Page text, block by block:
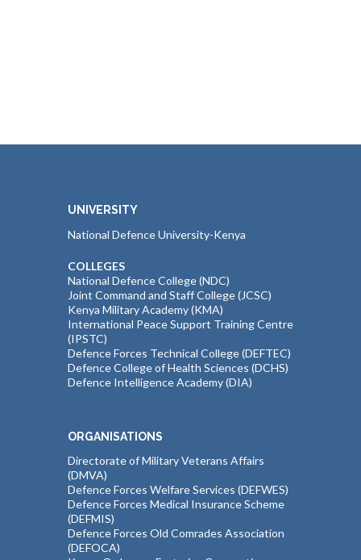
UNIVERSITY
National Defence University-Kenya
COLLEGES
National Defence College (NDC)
Joint Command and Staff College (JCSC)
Kenya Military Academy (KMA)
International Peace Support Training Centre
(IPSTC)
Defence Forces Technical College (DEFTEC)
Defence College of Health Sciences (DCHS)
Defence Intelligence Academy (DIA)
ORGANISATIONS
Directorate of Military Veterans Affairs
(DMVA)
Defence Forces Welfare Services (DEFWES)
Defence Forces Medical Insurance Scheme
(DEFMIS)
Defence Forces Old Comrades Association
(DEFOCA)